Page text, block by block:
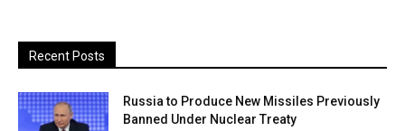
Recent Posts
Russia to Produce New Missiles Previously
Banned Under Nuclear Treaty